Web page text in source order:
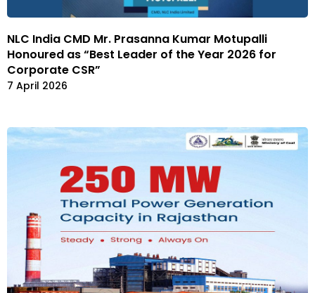
NLC India CMD Mr. Prasanna Kumar Motupalli
Honoured as “Best Leader of the Year 2026 for
Corporate CSR”
7 April 2026